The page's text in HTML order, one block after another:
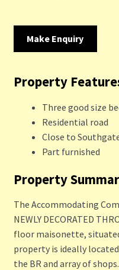
Make Enquiry
Property
Three good size
Residential road
Close to
Part furnished
Property
The Accommodating
NEWLY DECORATED
floor maisonette,
property is ideally
the BR and array of